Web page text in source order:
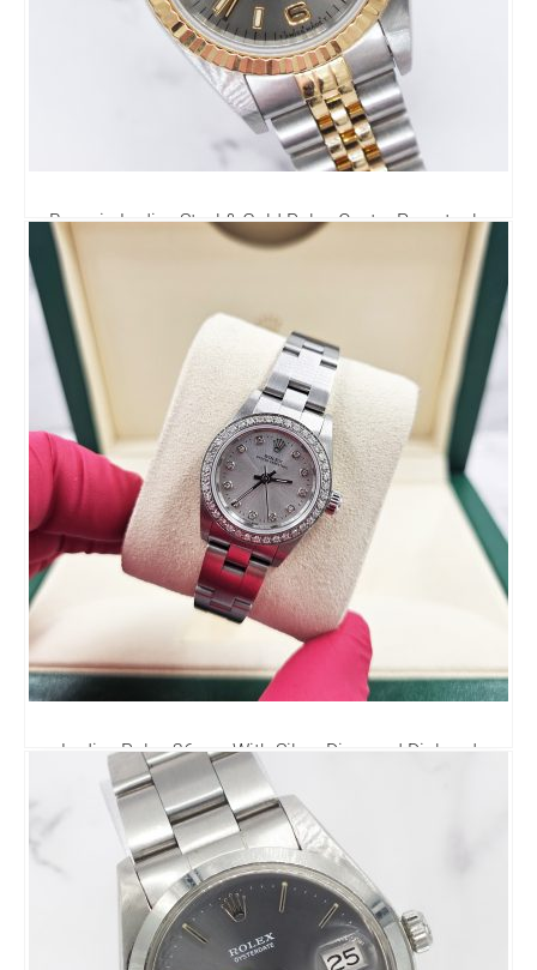
Bargain Ladies Steel & Gold Rolex Oyster Perpetual -
Stunning Dial - Boxed
Ladies Rolex 26mm With Silver Diamond Dial and
Bezel - Box & Papers.
£0.00